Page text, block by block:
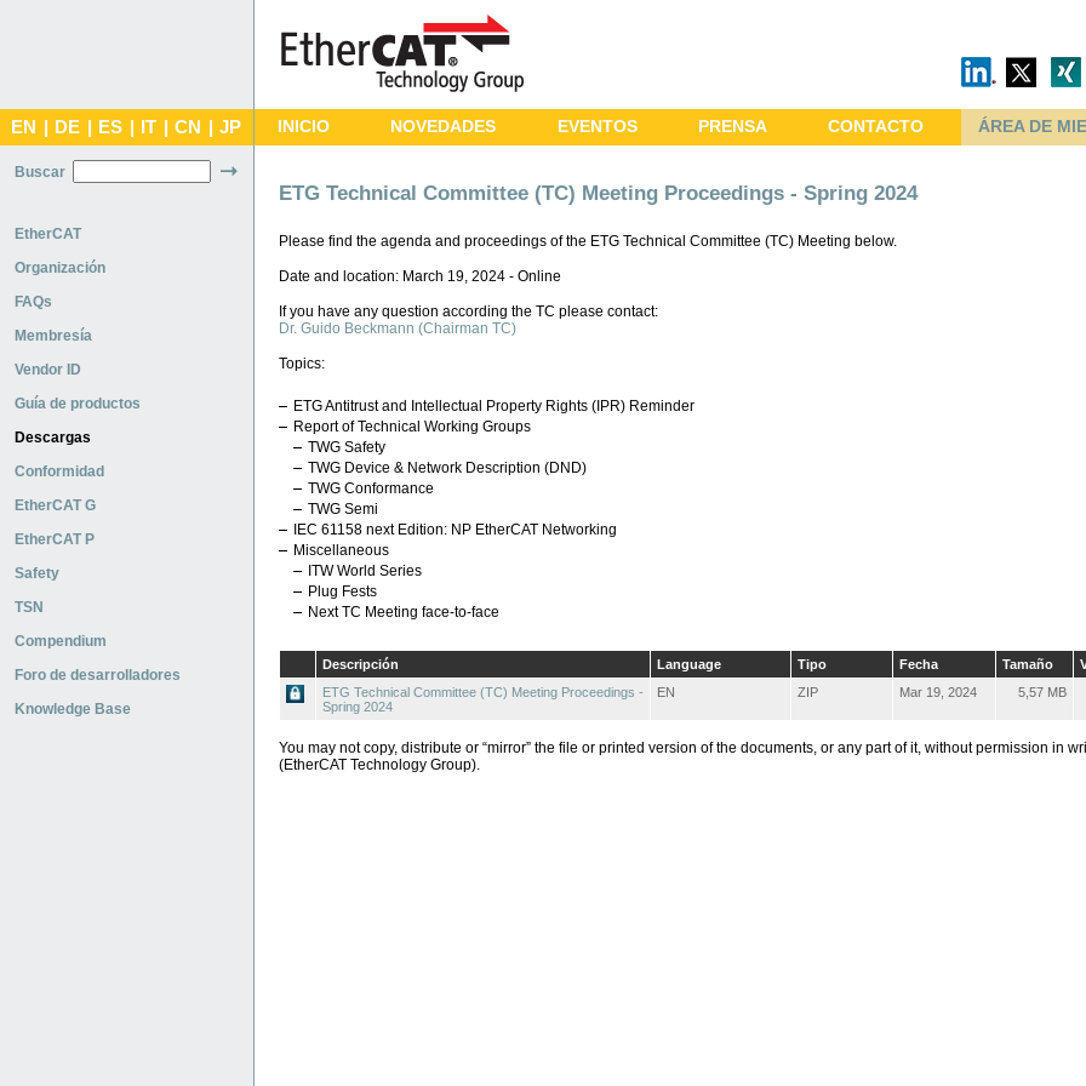
EN DE ES IT CN JP INICIO NOVEDADES EVENTOS PRENSA CONTACTO ÁREA DE
Buscar
EtherCAT
Organización
FAQs
Membresía
Vendor ID
Guía de productos
Descargas
Conformidad
EtherCAT G
EtherCAT P
Safety
TSN
Compendium
Foro de desarrolladores
Knowledge Base
ETG Technical Committee (TC) Meeting Proceedings - Spring 2024
Please find the agenda and proceedings of the ETG Technical Committee (TC) Meeting below.
Date and location: March 19, 2024 - Online
If you have any question according the TC please contact:
Dr. Guido Beckmann (Chairman TC)
Topics:
ETG Antitrust and Intellectual Property Rights (IPR) Reminder
Report of Technical Working Groups
TWG Safety
TWG Device & Network Description (DND)
TWG Conformance
TWG Semi
IEC 61158 next Edition: NP EtherCAT Networking
Miscellaneous
ITW World Series
Plug Fests
Next TC Meeting face-to-face
Descripción Language Tipo Fecha Tamaño
ETG Technical Committee (TC) Meeting Proceedings -
Spring 2024
EN ZIP Mar 19, 2024 5,57 MB
You may not copy, distribute or “mirror” the file or printed version of the documents, or any part of it, without permission in
(EtherCAT Technology Group).